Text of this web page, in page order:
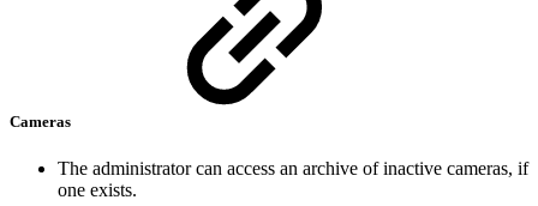
Cameras
The administrator can access an archive of inactive cameras, if
one exists.